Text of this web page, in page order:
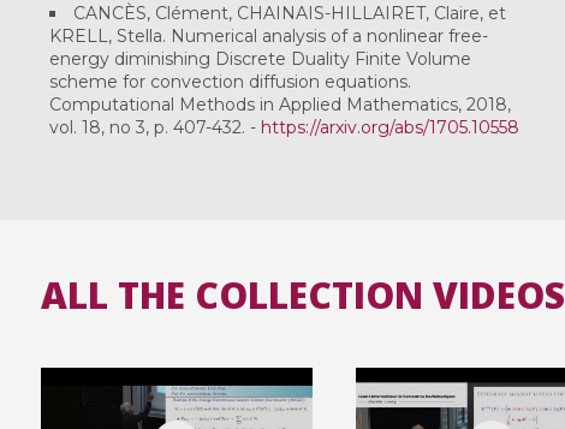
CANCÈS, Clément, CHAINAIS-HILLAIRET, Claire, et
KRELL, Stella. Numerical analysis of a nonlinear free-
energy diminishing Discrete Duality Finite Volume
scheme for convection diffusion equations.
Computational Methods in Applied Mathematics, 2018,
vol. 18, no 3, p. 407-432. - https://arxiv.org/abs/1705.10558
ALL THE COLLECTION VIDEOS